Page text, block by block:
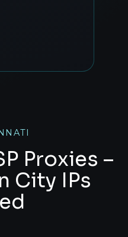
Proxies –
City IPs